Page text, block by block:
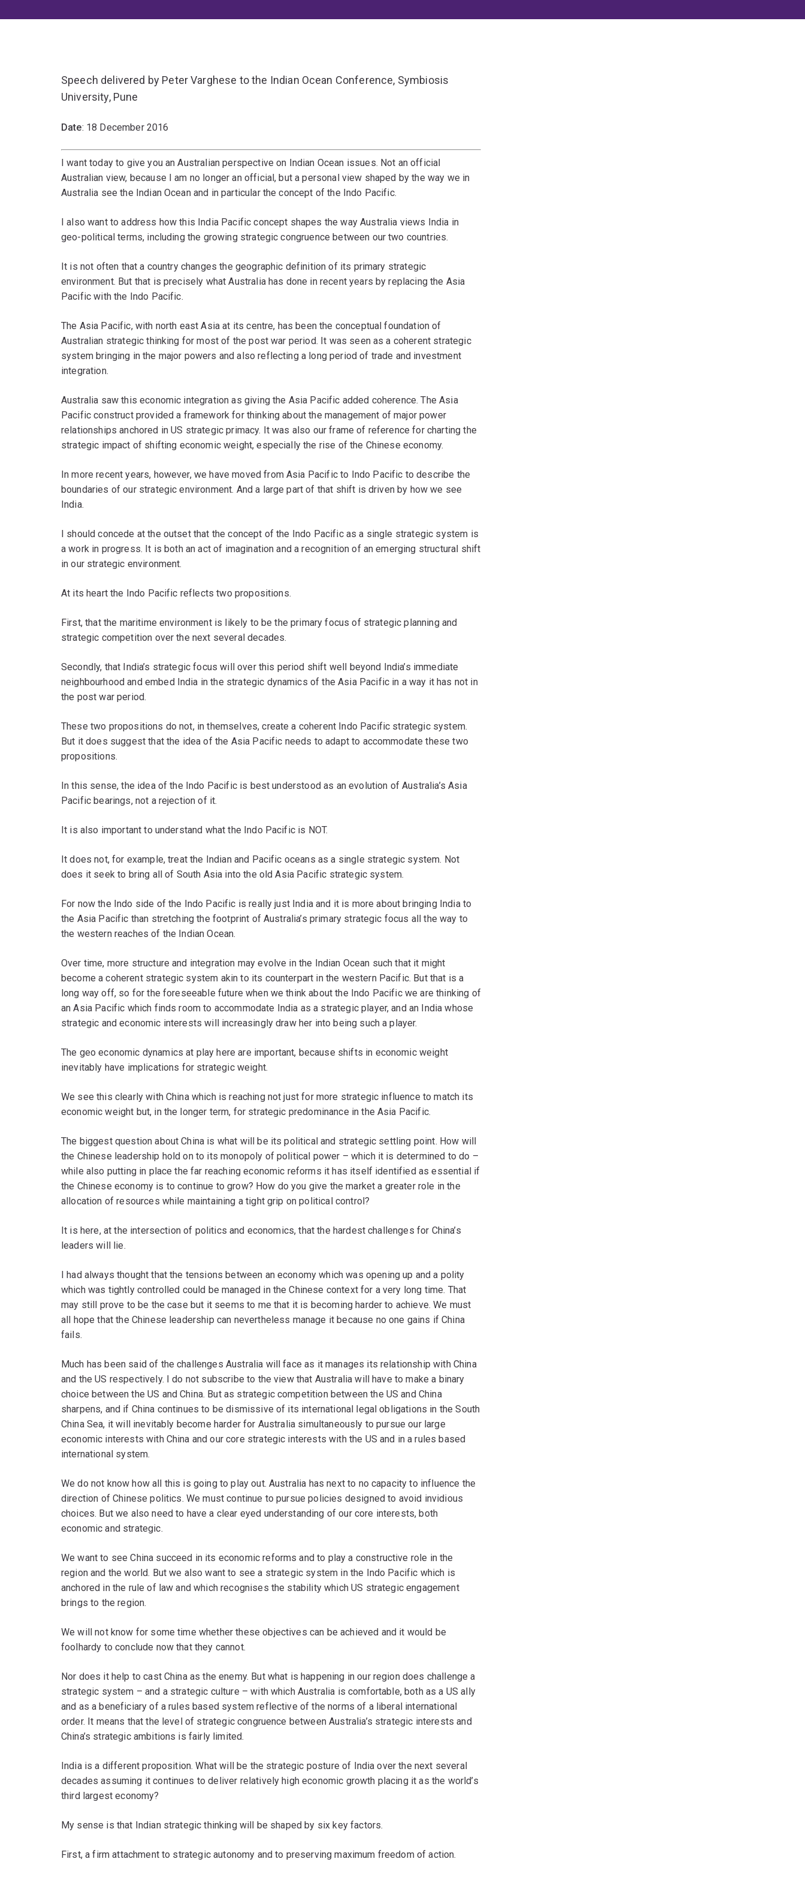
Speech delivered by Peter Varghese to the Indian Ocean Conference, Symbiosis
University, Pune
Date: 18 December 2016
I want today to give you an Australian perspective on Indian Ocean issues. Not an official
Australian view, because I am no longer an official, but a personal view shaped by the way we in
Australia see the Indian Ocean and in particular the concept of the Indo Pacific.
I also want to address how this India Pacific concept shapes the way Australia views India in
geo-political terms, including the growing strategic congruence between our two countries.
It is not often that a country changes the geographic definition of its primary strategic
environment. But that is precisely what Australia has done in recent years by replacing the Asia
Pacific with the Indo Pacific.
The Asia Pacific, with north east Asia at its centre, has been the conceptual foundation of
Australian strategic thinking for most of the post war period. It was seen as a coherent strategic
system bringing in the major powers and also reflecting a long period of trade and investment
integration.
Australia saw this economic integration as giving the Asia Pacific added coherence. The Asia
Pacific construct provided a framework for thinking about the management of major power
relationships anchored in US strategic primacy. It was also our frame of reference for charting the
strategic impact of shifting economic weight, especially the rise of the Chinese economy.
In more recent years, however, we have moved from Asia Pacific to Indo Pacific to describe the
boundaries of our strategic environment. And a large part of that shift is driven by how we see
India.
I should concede at the outset that the concept of the Indo Pacific as a single strategic system is
a work in progress. It is both an act of imagination and a recognition of an emerging structural shift
in our strategic environment.
At its heart the Indo Pacific reflects two propositions.
First, that the maritime environment is likely to be the primary focus of strategic planning and
strategic competition over the next several decades.
Secondly, that India’s strategic focus will over this period shift well beyond India’s immediate
neighbourhood and embed India in the strategic dynamics of the Asia Pacific in a way it has not in
the post war period.
These two propositions do not, in themselves, create a coherent Indo Pacific strategic system.
But it does suggest that the idea of the Asia Pacific needs to adapt to accommodate these two
propositions.
In this sense, the idea of the Indo Pacific is best understood as an evolution of Australia’s Asia
Pacific bearings, not a rejection of it.
It is also important to understand what the Indo Pacific is NOT.
It does not, for example, treat the Indian and Pacific oceans as a single strategic system. Not
does it seek to bring all of South Asia into the old Asia Pacific strategic system.
For now the Indo side of the Indo Pacific is really just India and it is more about bringing India to
the Asia Pacific than stretching the footprint of Australia’s primary strategic focus all the way to
the western reaches of the Indian Ocean.
Over time, more structure and integration may evolve in the Indian Ocean such that it might
become a coherent strategic system akin to its counterpart in the western Pacific. But that is a
long way off, so for the foreseeable future when we think about the Indo Pacific we are thinking of
an Asia Pacific which finds room to accommodate India as a strategic player, and an India whose
strategic and economic interests will increasingly draw her into being such a player.
The geo economic dynamics at play here are important, because shifts in economic weight
inevitably have implications for strategic weight.
We see this clearly with China which is reaching not just for more strategic influence to match its
economic weight but, in the longer term, for strategic predominance in the Asia Pacific.
The biggest question about China is what will be its political and strategic settling point. How will
the Chinese leadership hold on to its monopoly of political power ­– which it is determined to do –
while also putting in place the far reaching economic reforms it has itself identified as essential if
the Chinese economy is to continue to grow? How do you give the market a greater role in the
allocation of resources while maintaining a tight grip on political control?
It is here, at the intersection of politics and economics, that the hardest challenges for China’s
leaders will lie.
I had always thought that the tensions between an economy which was opening up and a polity
which was tightly controlled could be managed in the Chinese context for a very long time. That
may still prove to be the case but it seems to me that it is becoming harder to achieve. We must
all hope that the Chinese leadership can nevertheless manage it because no one gains if China
fails.
Much has been said of the challenges Australia will face as it manages its relationship with China
and the US respectively. I do not subscribe to the view that Australia will have to make a binary
choice between the US and China. But as strategic competition between the US and China
sharpens, and if China continues to be dismissive of its international legal obligations in the South
China Sea, it will inevitably become harder for Australia simultaneously to pursue our large
economic interests with China and our core strategic interests with the US and in a rules based
international system.
We do not know how all this is going to play out. Australia has next to no capacity to influence the
direction of Chinese politics. We must continue to pursue policies designed to avoid invidious
choices. But we also need to have a clear eyed understanding of our core interests, both
economic and strategic.
We want to see China succeed in its economic reforms and to play a constructive role in the
region and the world. But we also want to see a strategic system in the Indo Pacific which is
anchored in the rule of law and which recognises the stability which US strategic engagement
brings to the region.
We will not know for some time whether these objectives can be achieved and it would be
foolhardy to conclude now that they cannot.
Nor does it help to cast China as the enemy. But what is happening in our region does challenge a
strategic system – and a strategic culture – with which Australia is comfortable, both as a US ally
and as a beneficiary of a rules based system reflective of the norms of a liberal international
order. It means that the level of strategic congruence between Australia’s strategic interests and
China’s strategic ambitions is fairly limited.
India is a different proposition. What will be the strategic posture of India over the next several
decades assuming it continues to deliver relatively high economic growth placing it as the world’s
third largest economy?
My sense is that Indian strategic thinking will be shaped by six key factors.
First, a firm attachment to strategic autonomy and to preserving maximum freedom of action.